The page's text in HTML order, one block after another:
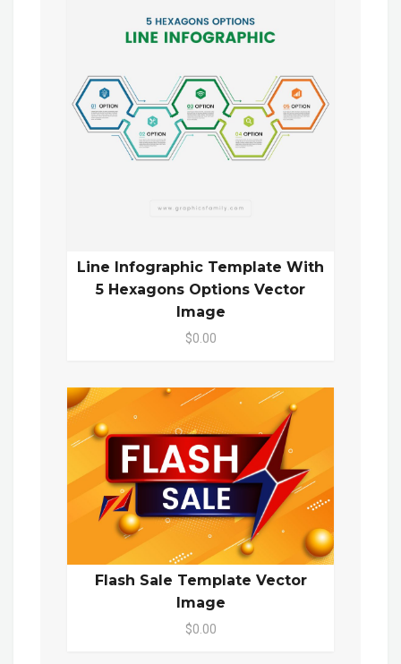
Line Infographic Template With
5 Hexagons Options Vector
Image
$0.00
Flash Sale Template Vector
Image
$0.00